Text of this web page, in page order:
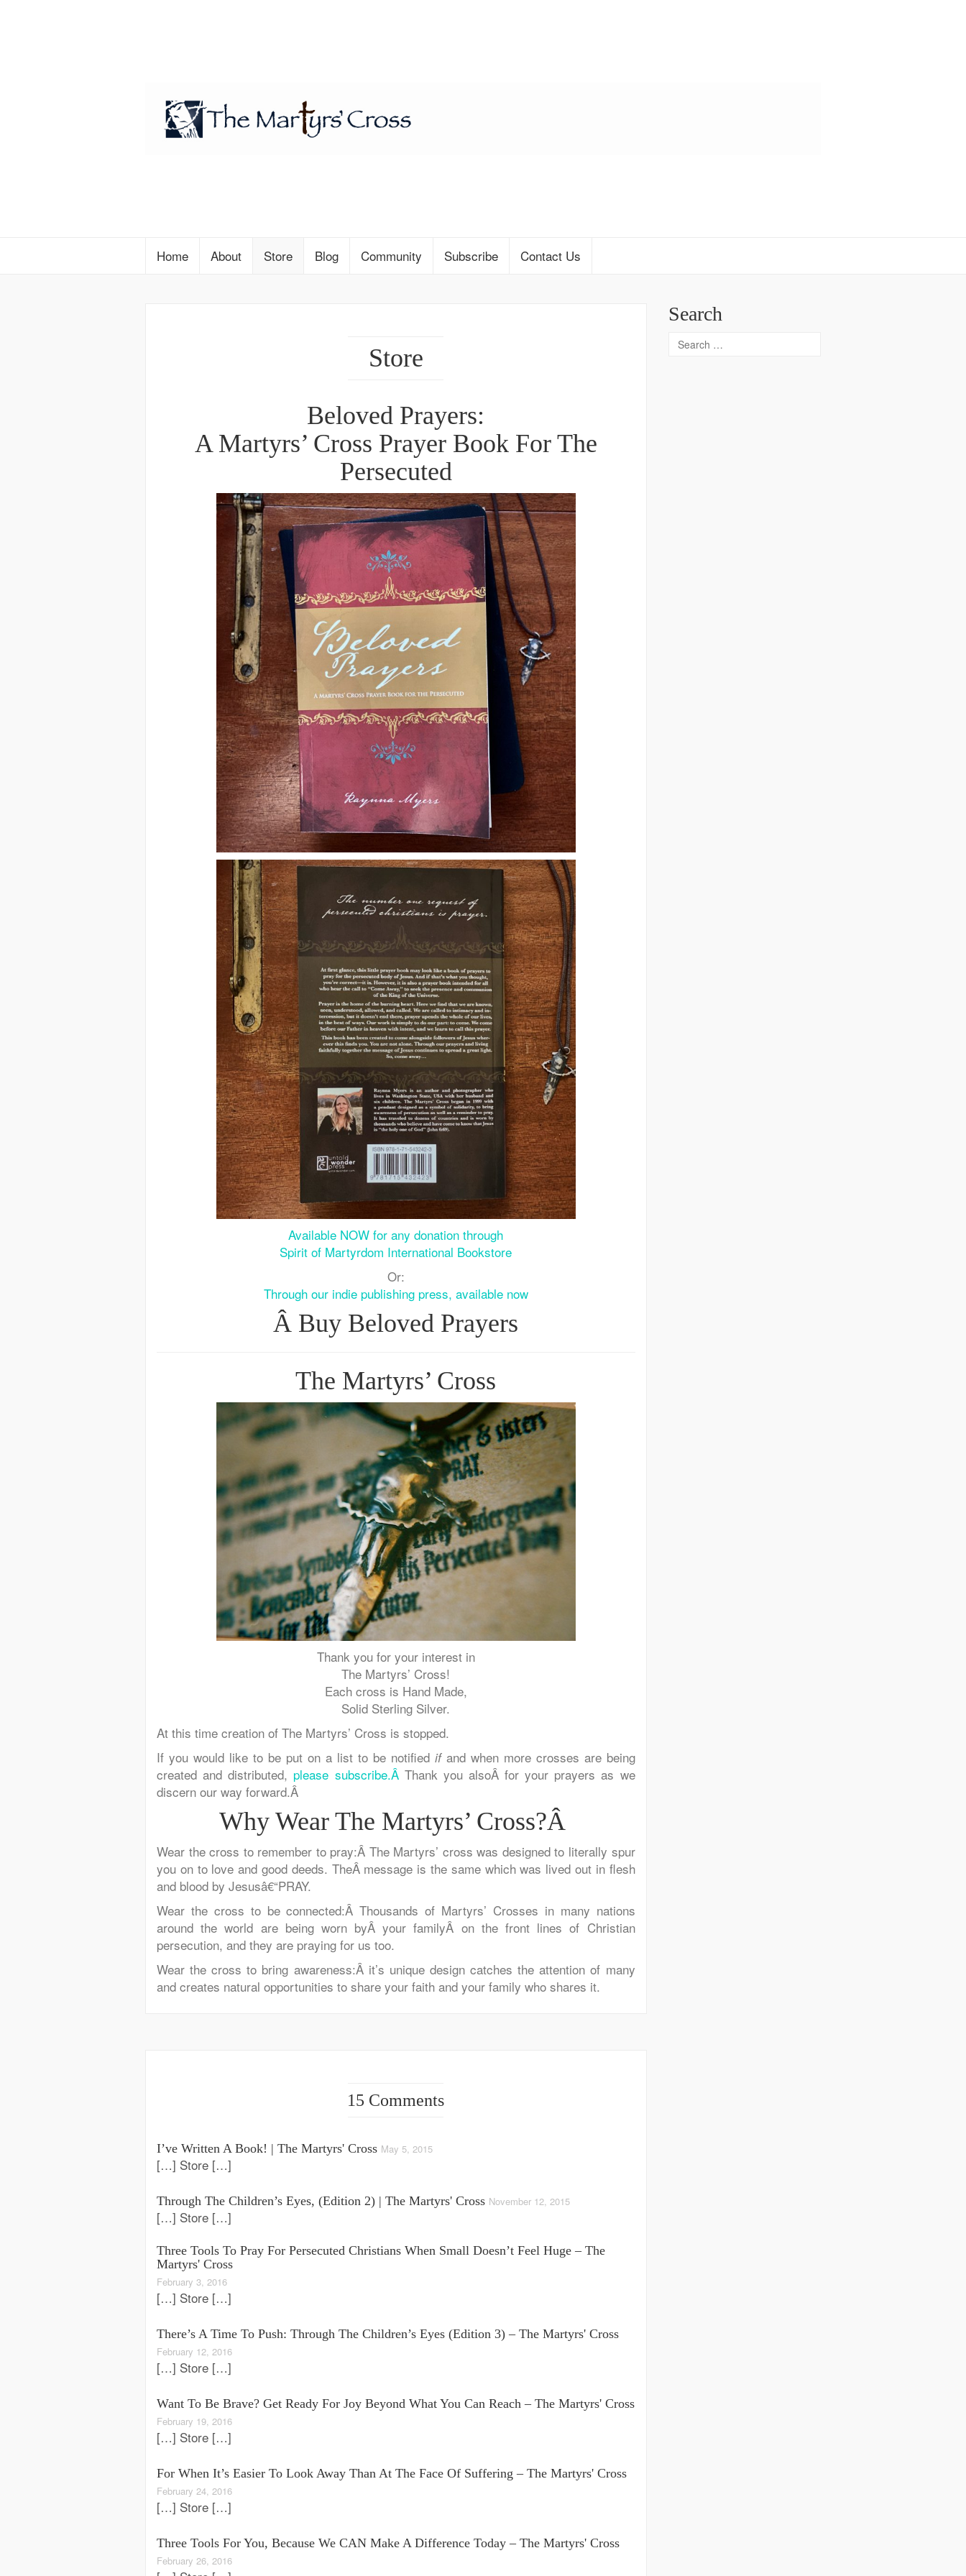
Home About Store Blog Community Subscribe Contact Us
Store
Beloved Prayers:
A Martyrs’ Cross Prayer Book For The
Persecuted
Available NOW for any donation through
Spirit of Martyrdom International Bookstore
Or:
Through our indie publishing press, available now
Â Buy Beloved Prayers
The Martyrs’ Cross
Thank you for your interest in
The Martyrs’ Cross!
Each cross is Hand Made,
Solid Sterling Silver.
At this time creation of The Martyrs’ Cross is stopped.
If you would like to be put on a list to be notified ifand when more crosses are being
created and distributed, please subscribe.Â Thank you alsoÂ for your prayers as we
discern our way forward.Â
Why Wear The Martyrs’ Cross?Â
Wear the cross to remember to pray:Â The Martyrs’ cross was designed to literally spur
you onto love and good deeds. TheÂ message is the same which was lived out in flesh
and blood by Jesusâ€“PRAY.
Wear the cross to be connected:Â Thousands of Martyrs’ Crosses in many nations
around the world are being worn byÂyour familyÂ on the front lines of Christian
persecution, and they are praying for us too.
Wear the crossto bring awareness:Â it’s unique design catches the attention of many
and creates natural opportunities to share your faith and your family who shares it.
15 Comments
I’ve Written A Book! | The Martyrs' Cross May 5, 2015
[…] Store […]
Through The Children’s Eyes, (edition 2) | The Martyrs' Cross November 12, 2015
[…] Store […]
Three Tools To Pray For Persecuted Christians When Small Doesn’t Feel Huge – The
Martyrs' Cross
February 3, 2016
[…] Store […]
There’s A Time To Push: Through The Children’s Eyes (edition 3) – The Martyrs' Cross
February 12, 2016
[…] Store […]
Want To Be Brave? Get Ready For Joy Beyond What You Can Reach – The Martyrs' Cross
February 19, 2016
[…] Store […]
For When It’s Easier To Look Away Than At The Face Of Suffering – The Martyrs' Cross
February 24, 2016
[…] Store […]
Three Tools For You, Because We CAN Make A Difference Today – The Martyrs' Cross
February 26, 2016
Search